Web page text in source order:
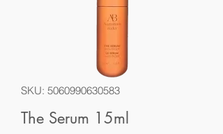
SKU: 5060990630583
The Serum 15ml